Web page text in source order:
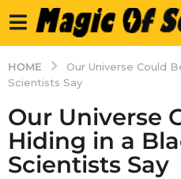
HOME
Our Universe Could
Scientists Say
Our Universe
Hiding in a
Scientists Say